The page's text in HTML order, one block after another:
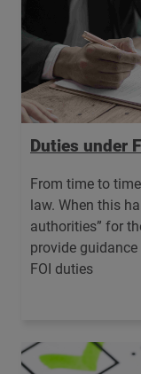
Duties under
From time to
law. When this
authorities” for
provide
FOI duties